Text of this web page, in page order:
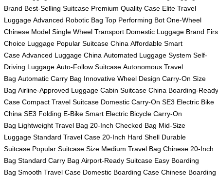
Brand Best-Selling Suitcase Premium Quality Case Elite Travel
Luggage Advanced Robotic Bag Top Performing Bot One-Wheel
Chinese Model Single Wheel Transport Domestic Luggage Brand
Choice Luggage Popular Suitcase China Affordable Smart
Case Advanced Luggage China Automated Luggage System Self-
Driving Luggage Auto-Follow Suitcase Autonomous Travel
Bag Automatic Carry Bag Innovative Wheel Design Carry-On Size
Bag Airline-Approved Luggage Cabin Suitcase China Boarding-Ready
Case Compact Travel Suitcase Domestic Carry-On SE3 Electric Bike
China SE3 Folding E-Bike Smart Electric Bicycle Carry-On
Bag Lightweight Travel Bag 20-Inch Checked Bag Mid-Size
Luggage Standard Travel Case 20-Inch Hard Shell Durable
Suitcase Popular Suitcase Size Medium Travel Bag Chinese 20-Inch
Bag Standard Carry Bag Airport-Ready Suitcase Easy Boarding
Bag Smooth Travel Case Domestic Boarding Case Chinese Boarding